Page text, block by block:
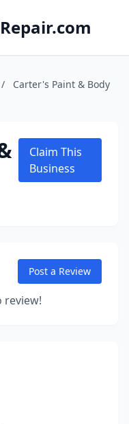
/
Carter's Paint & Body
Claim This
Business
Post a Review
review!